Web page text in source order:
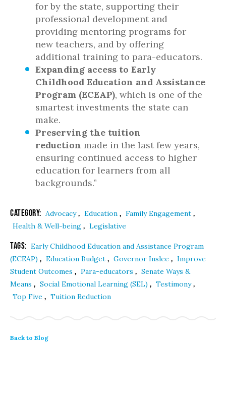
for by the state, supporting their
professional development and
providing mentoring programs for
new teachers, and by offering
additional training to para-educators.
Expanding access to Early
Childhood Education and Assistance
Program (ECEAP), which is one of the
smartest investments the state can
make.
Preserving the tuition
reduction made in the last few years,
ensuring continued access to higher
education for learners from all
backgrounds.”
Category: Advocacy, Education , Family Engagement ,
Health & Well-being , Legislative
Tags: Early Childhood Education and Assistance Program
(ECEAP) , Education Budget , Governor Inslee , Improve
Student Outcomes , Para-educators , Senate Ways &
Means , Social Emotional Learning (SEL) , Testimony,
Top Five , Tuition Reduction
Back to Blog